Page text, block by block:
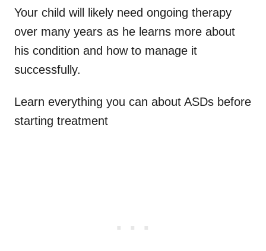
Your child will likely need ongoing therapy
over many years as he learns more about
his condition and how to manage it
successfully.
Learn everything you can about ASDs before
starting treatment